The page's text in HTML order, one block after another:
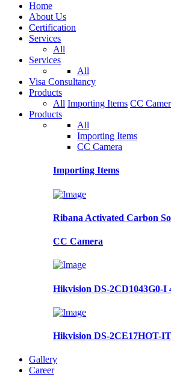
Home
About Us
Certification
Services
All
Services
All
Visa Consultancy
Products
All Importing Items CC
Products
All
Importing Items
CC Camera
Importing Items
Ribana Activated Carbon
CC Camera
Hikvision DS-2CD1043G0-I
Hikvision DS-2CE17HOT-
Gallery
Career